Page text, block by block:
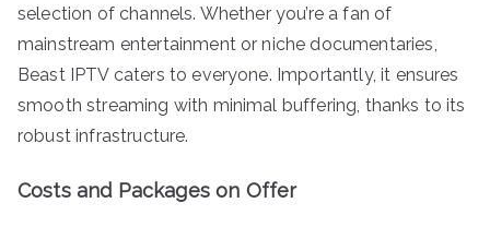
selection of channels. Whether you’re a fan of
mainstream entertainment or niche documentaries,
Beast IPTV caters to everyone. Importantly, it ensures
smooth streaming with minimal buffering, thanks to its
robust infrastructure.
Costs and Packages on Offer